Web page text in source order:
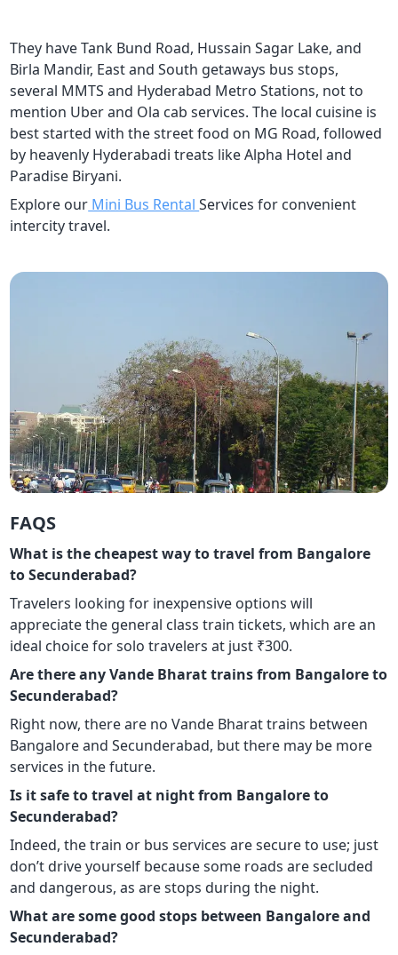
They have Tank Bund Road, Hussain Sagar Lake, and
Birla Mandir, East and South getaways bus stops,
several MMTS and Hyderabad Metro Stations, not to
mention Uber and Ola cab services. The local cuisine is
best started with the street food on MG Road, followed
by heavenly Hyderabadi treats like Alpha Hotel and
Paradise Biryani.
Explore our Mini Bus RentalServices for convenient
intercity travel.
FAQS
What is the cheapest way to travel from Bangalore
to Secunderabad?
Travelers looking for inexpensive options will
appreciate the general class train tickets, which are an
ideal choice for solo travelers at just ₹300.
Are there any Vande Bharat trains from Bangalore to
Secunderabad?
Right now, there are no Vande Bharat trains between
Bangalore and Secunderabad, but there may be more
services in the future.
Is it safe to travel at night from Bangalore to
Secunderabad?
Indeed, the train or bus services are secure to use; just
don’t drive yourself because some roads are secluded
and dangerous, as are stops during the night.
What are some good stops between Bangalore and
Secunderabad?